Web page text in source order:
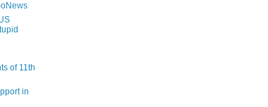
of 11th
in